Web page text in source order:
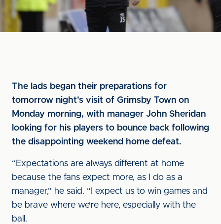
The lads began their preparations for
tomorrow night’s visit of Grimsby Town on
Monday morning, with manager John Sheridan
looking for his players to bounce back following
the disappointing weekend home defeat.
“Expectations are always different at home
because the fans expect more, as I do as a
manager,” he said. “I expect us to win games and
be brave where we’re here, especially with the
ball.